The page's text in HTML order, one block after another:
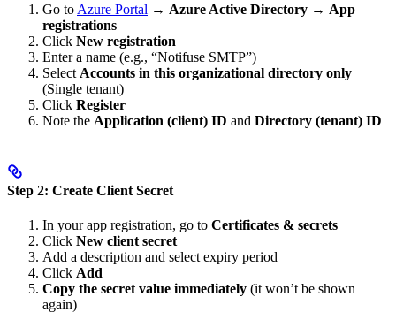
Go to Azure Portal → Azure Active Directory → App
registrations
Click New registration
Enter a name (e.g., “Notifuse SMTP”)
Select Accounts in this organizational directory only
(Single tenant)
Click Register
Note the Application (client) ID and Directory (tenant) ID
Step 2: Create Client Secret
In your app registration, go to Certificates & secrets
Click New client secret
Add a description and select expiry period
Click Add
Copy the secret value immediately (it won’t be shown
again)